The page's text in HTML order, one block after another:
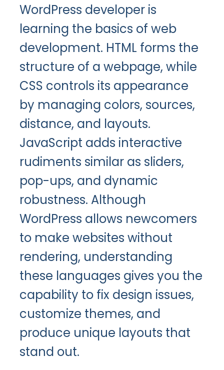
WordPress developer is
learning the basics of web
development. HTML forms the
structure of a webpage, while
CSS controls its appearance
by managing colors, sources,
distance, and layouts.
JavaScript adds interactive
rudiments similar as sliders,
pop-ups, and dynamic
robustness. Although
WordPress allows newcomers
to make websites without
rendering, understanding
these languages gives you the
capability to fix design issues,
customize themes, and
produce unique layouts that
stand out.